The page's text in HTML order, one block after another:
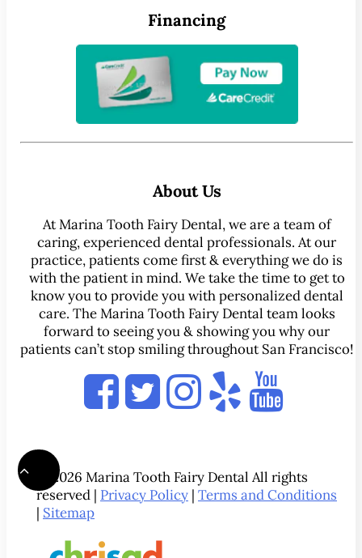
Financing
About Us
At Marina Tooth Fairy Dental, we are a team of
caring, experienced dental professionals. At our
practice, patients come first & everything we do is
with the patient in mind. We take the time to get to
know you to provide you with personalized dental
care. The Marina Tooth Fairy Dental team looks
forward to seeing you & showing you why our
patients can’t stop smiling throughout San Francisco!
© 2026 Marina Tooth Fairy Dental All rights
reserved | Privacy Policy | Terms and Conditions
| Sitemap